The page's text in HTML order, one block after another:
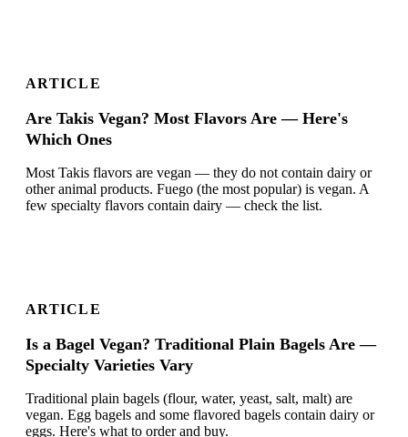
ARTICLE
Are Takis Vegan? Most Flavors Are — Here's
Which Ones
Most Takis flavors are vegan — they do not contain dairy or
other animal products. Fuego (the most popular) is vegan. A
few specialty flavors contain dairy — check the list.
ARTICLE
Is a Bagel Vegan? Traditional Plain Bagels Are —
Specialty Varieties Vary
Traditional plain bagels (flour, water, yeast, salt, malt) are
vegan. Egg bagels and some flavored bagels contain dairy or
eggs. Here's what to order and buy.